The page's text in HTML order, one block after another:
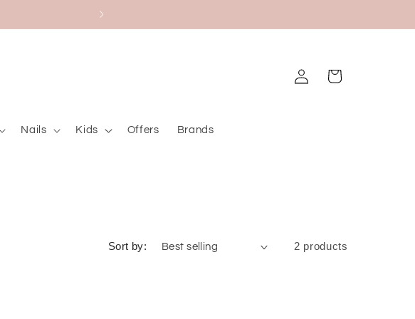
Nails Kids Offers Brands
Log
in
Cart
Sort by: 2 products